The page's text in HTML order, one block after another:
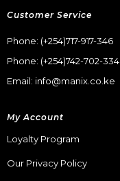
Customer Service
Phone: (+254)717-917-346
Phone: (+254)742-702-334
Email: info@manix.co.ke
My Account
Loyalty Program
Our Privacy Policy